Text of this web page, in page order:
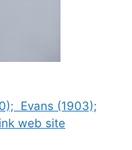
Evans (1903);
web site